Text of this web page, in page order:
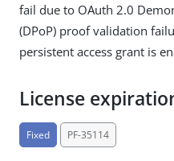
fail due to OAuth 2.0
(DPoP) proof validation
persistent access grant is
License
Fixed PF-35114